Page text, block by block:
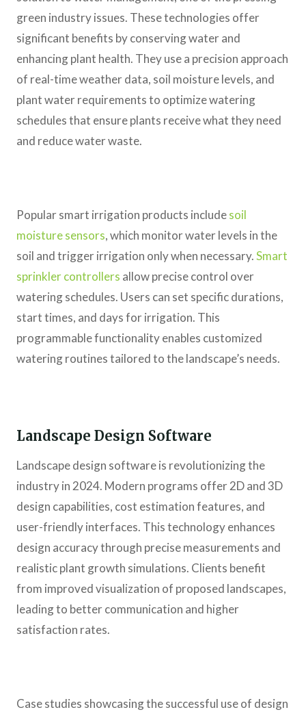
green industry issues. These technologies offer
significant benefits by conserving water and
enhancing plant health. They use a precision approach
of real-time weather data, soil moisture levels, and
plant water requirements to optimize watering
schedules that ensure plants receive what they need
and reduce water waste.
Popular smart irrigation products includesoil
moisture sensors, which monitor water levels in the
soil and trigger irrigation only when necessary.Smart
sprinkler controllers allow precise control over
watering schedules. Users can set specific durations,
start times, and days for irrigation. This
programmable functionality enables customized
watering routines tailored to the landscape’s needs.
Landscape Design Software
Landscape design software is revolutionizing the
industry in 2024. Modern programs offer 2D and 3D
design capabilities, cost estimation features, and
user-friendly interfaces. This technology enhances
design accuracy through precise measurements and
realistic plant growth simulations. Clients benefit
from improved visualization of proposed landscapes,
leading to better communication and higher
satisfaction rates.
Case studies showcasing the successful use of design